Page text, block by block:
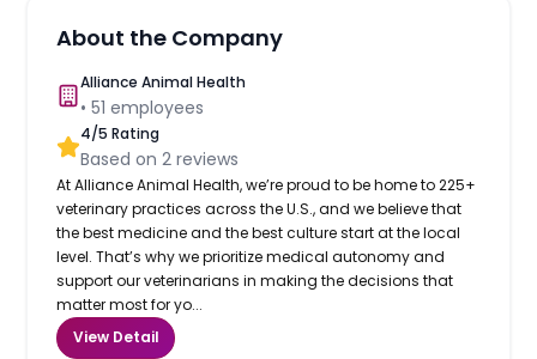
About the Company
Alliance Animal Health
•51 employees
4/5 Rating
Based on2 reviews
At Alliance Animal Health, we’re proud to be home to 225+
veterinary practices across the U.S., and we believe that
the best medicine and the best culture start at the local
level. That’s why we prioritize medical autonomy and
support our veterinarians in making the decisions that
matter most for yo...
View Detail